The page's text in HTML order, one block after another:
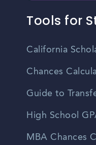
Tools for
California
Chances
Guide to
High School
MBA Chances